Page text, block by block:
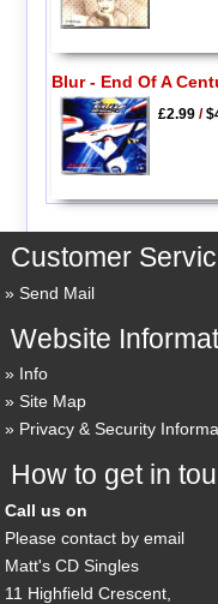
Blur - End Of A
£2.99/
Customer
Send Mail
Website
Info
Site Map
Privacy & Security
How to get in
Call us on
Please contact by email
Matt's CD Singles
11 Highfield Crescent,